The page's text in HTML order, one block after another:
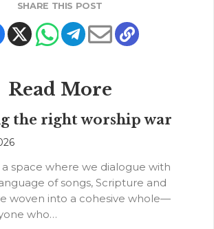
SHARE THIS POST
Read More
the right worship war
a space where we dialogue with
of songs, Scripture and
woven into a cohesive whole—
who…